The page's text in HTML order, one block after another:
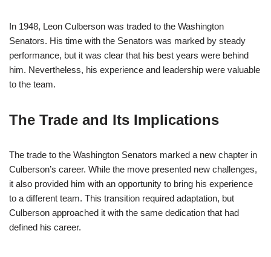
In 1948, Leon Culberson was traded to the Washington
Senators. His time with the Senators was marked by steady
performance, but it was clear that his best years were behind
him. Nevertheless, his experience and leadership were valuable
to the team.
The Trade and Its Implications
The trade to the Washington Senators marked a new chapter in
Culberson’s career. While the move presented new challenges,
it also provided him with an opportunity to bring his experience
to a different team. This transition required adaptation, but
Culberson approached it with the same dedication that had
defined his career.